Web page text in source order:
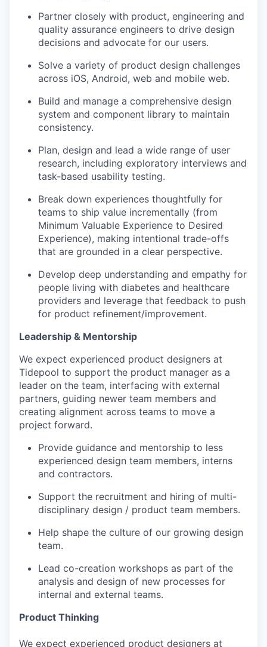
Partner closely with product, engineering and
quality assurance engineers to drive design
decisions and advocate for our users.
Solve a variety of product design challenges
across iOS, Android, web and mobile web.
Build and manage a comprehensive design
system and component library to maintain
consistency.
Plan, design and lead a wide range of user
research, including exploratory interviews and
task-based usability testing.
Break down experiences thoughtfully for
teams to ship value incrementally (from
Minimum Valuable Experience to Desired
Experience), making intentional trade-offs
that are grounded in a clear perspective.
Develop deep understanding and empathy for
people living with diabetes and healthcare
providers and leverage that feedback to push
for product refinement/improvement.
Leadership & Mentorship
We expect experienced product designers at
Tidepool to support the product manager as a
leader on the team, interfacing with external
partners, guiding newer team members and
creating alignment across teams to move a
project forward.
Provide guidance and mentorship to less
experienced design team members, interns
and contractors.
Support the recruitment and hiring of multi-
disciplinary design / product team members.
Help shape the culture of our growing design
team.
Lead co-creation workshops as part of the
analysis and design of new processes for
internal and external teams.
Product Thinking
We expect experienced product designers at